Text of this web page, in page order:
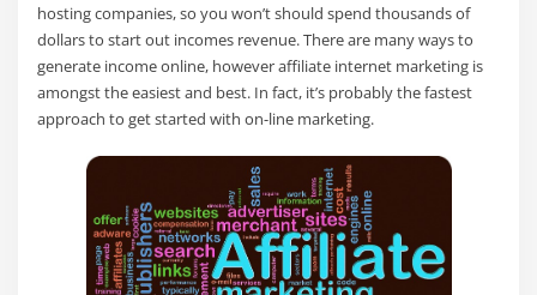
hosting companies, so you won’t should spend thousands of
dollars to start out incomes revenue. There are many ways to
generate income online, however affiliate internet marketing is
amongst the easiest and best. In fact, it’s probably the fastest
approach to get started with on-line marketing.